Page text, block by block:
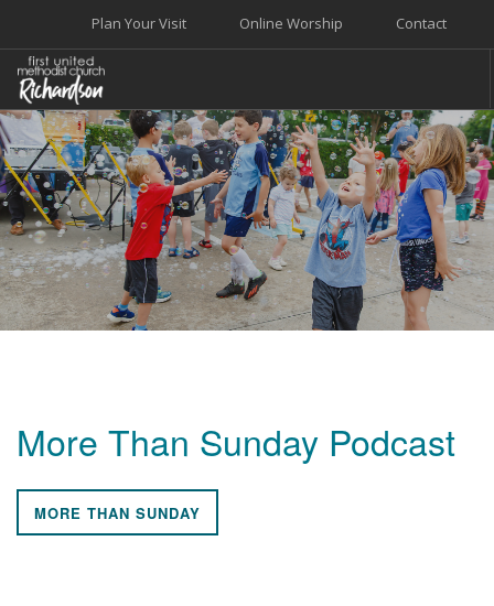
Contact
Online Worship
Plan Your Visit
WELCOME
WORSHIP+MUSIC
GROW
GIVE+SERVE
CARE
EVENTS
More Than Sunday Podcast
MORE THAN SUNDAY